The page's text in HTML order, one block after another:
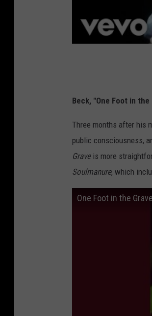
Beck, "One Foot in the
Three months after his
public consciousness,
Graveis more
Soulmanure, which
One Foot in the Grave